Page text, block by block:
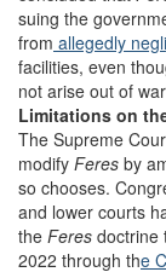
suing the
from allegedly
facilities, even
not arise out of
Limitations on
The Supreme
modify Feres by
so chooses.
and lower courts
the Feres doctrine
2022 through the